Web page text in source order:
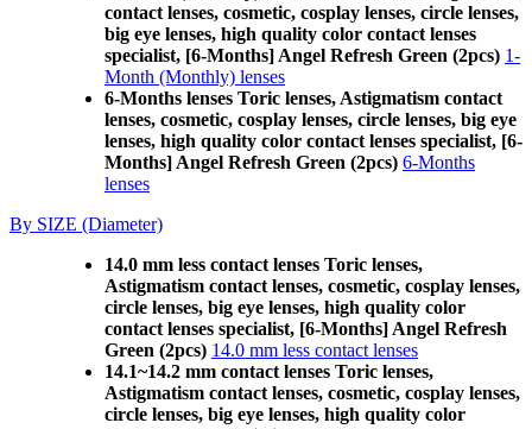
contact lenses, cosmetic, cosplay lenses, circle lenses,
big eye lenses, high quality color contact lenses
specialist, [6-Months] Angel Refresh Green (2pcs) 1-
Month (Monthly) lenses
6-Months lenses Toric lenses, Astigmatism contact
lenses, cosmetic, cosplay lenses, circle lenses, big eye
lenses, high quality color contact lenses specialist, [6-
Months] Angel Refresh Green (2pcs) 6-Months
lenses
By SIZE (Diameter)
14.0 mm less contact lenses Toric lenses,
Astigmatism contact lenses, cosmetic, cosplay lenses,
circle lenses, big eye lenses, high quality color
contact lenses specialist, [6-Months] Angel Refresh
Green (2pcs) 14.0 mm less contact lenses
14.1~14.2 mm contact lenses Toric lenses,
Astigmatism contact lenses, cosmetic, cosplay lenses,
circle lenses, big eye lenses, high quality color